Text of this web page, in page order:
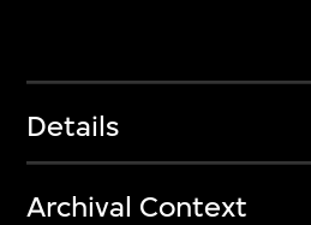
Details
Archival Context